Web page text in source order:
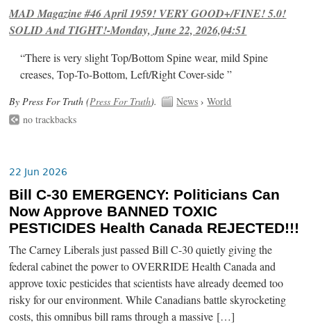
MAD Magazine #46 April 1959! VERY GOOD+/FINE! 5.0!
SOLID And TIGHT!-Monday, June 22, 2026,04:51
“There is very slight Top/Bottom Spine wear, mild Spine
creases, Top-To-Bottom, Left/Right Cover-side ”
By Press For Truth (Press For Truth). News ›World
no trackbacks
22 Jun 2026
Bill C-30 EMERGENCY: Politicians Can
Now Approve BANNED TOXIC
PESTICIDES Health Canada REJECTED!!!
The Carney Liberals just passed Bill C-30 quietly giving the
federal cabinet the power to OVERRIDE Health Canada and
approve toxic pesticides that scientists have already deemed too
risky for our environment. While Canadians battle skyrocketing
costs, this omnibus bill rams through a massive […]